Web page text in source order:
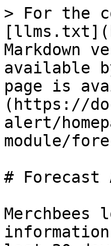
> For the
Markdown
available
page is
(https://
alert/
module/
# Forecast